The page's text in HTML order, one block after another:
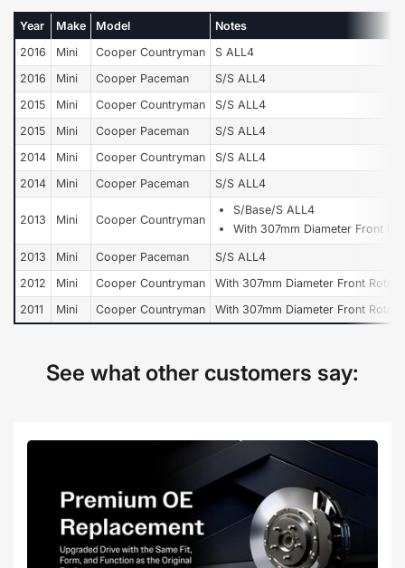
Year Make Model
Notes
2016
Mini Cooper Countryman
S ALL4
2016
Mini Cooper Paceman
S/S ALL4
2015
Mini Cooper Countryman
S/S ALL4
2015
Mini Cooper Paceman
S/S ALL4
2014
Mini Cooper Countryman
S/S ALL4
2014
Mini Cooper Paceman S/S ALL4
2013 Mini Cooper Countryman
S/Base/S ALL4
With 307mm Diameter Front
2013 Mini Cooper Paceman
S/S ALL4
2012
Mini Cooper Countryman
With 307mm Diameter Front Rotor
2011
Mini Cooper Countryman With 307mm Diameter Front Rotor
See what other customers say: